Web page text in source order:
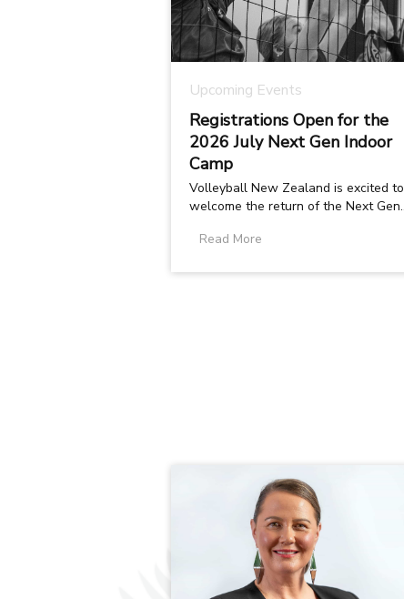
Upcoming Events
Registrations Open for the
2026 July Next Gen Indoor
Camp
Volleyball New Zealand is excited to
welcome the return of the Next Gen
2026...
Read More